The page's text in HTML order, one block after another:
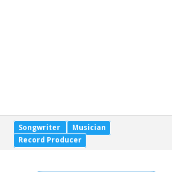
Songwriter
Musician
Record Producer